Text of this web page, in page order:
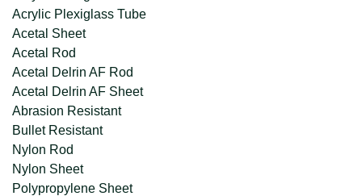
Acrylic Plexiglass Tube
Acetal Sheet
Acetal Rod
Acetal Delrin AF Rod
Acetal Delrin AF Sheet
Abrasion Resistant
Bullet Resistant
Nylon Rod
Nylon Sheet
Polypropylene Sheet